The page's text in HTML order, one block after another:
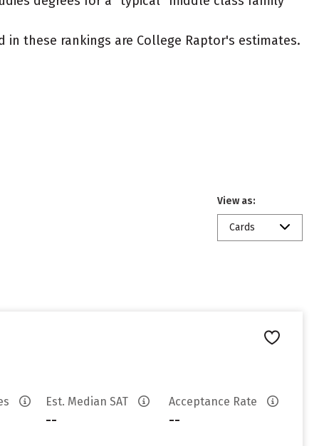
these rankings are College Raptor's estimates.
View as:
Cards
Est. Median SAT
--
Acceptance Rate
--